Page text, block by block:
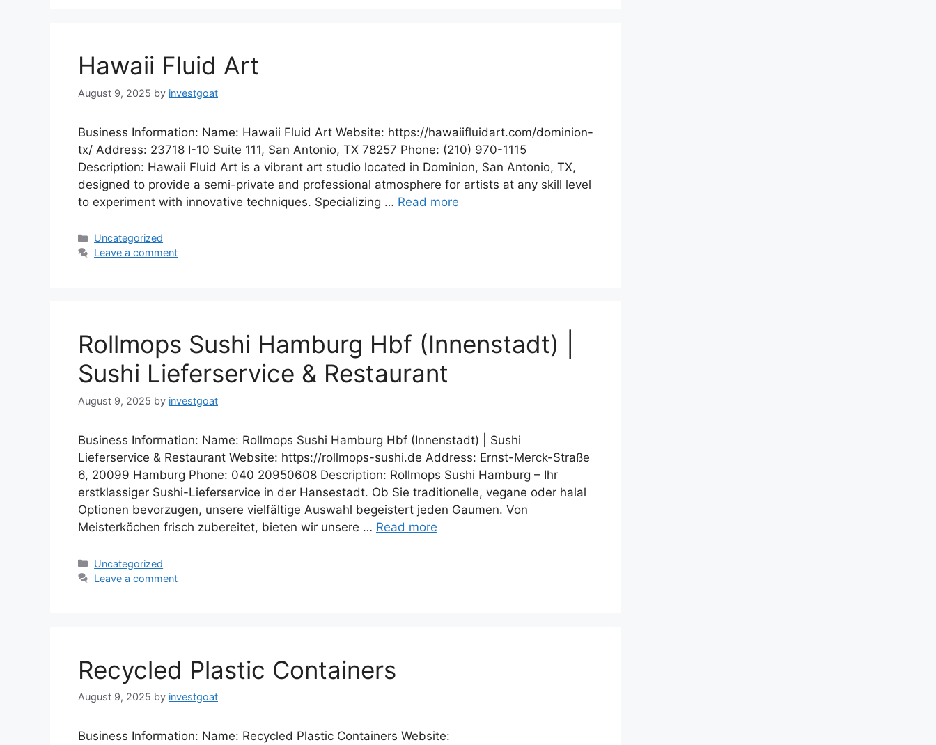
Hawaii Fluid Art
August 9, 2025 by investgoat
Business Information: Name: Hawaii Fluid Art Website: https://hawaiifluidart.com/dominion-
tx/ Address: 23718 I-10 Suite 111, San Antonio, TX 78257 Phone: (210) 970-1115
Description: Hawaii Fluid Art is a vibrant art studio located in Dominion, San Antonio, TX,
designed to provide a semi-private and professional atmosphere for artists at any skill level
to experiment with innovative techniques. Specializing … Read more
Categories
Uncategorized
Leave a comment
Rollmops Sushi Hamburg Hbf (Innenstadt) |
Sushi Lieferservice & Restaurant
August 9, 2025 by investgoat
Business Information: Name: Rollmops Sushi Hamburg Hbf (Innenstadt) | Sushi
Lieferservice & Restaurant Website: https://rollmops-sushi.de Address: Ernst-Merck-Straße
6, 20099 Hamburg Phone: 040 20950608 Description: Rollmops Sushi Hamburg – Ihr
erstklassiger Sushi-Lieferservice in der Hansestadt. Ob Sie traditionelle, vegane oder halal
Optionen bevorzugen, unsere vielfältige Auswahl begeistert jeden Gaumen. Von
Meisterköchen frisch zubereitet, bieten wir unsere … Read more
Categories
Uncategorized
Leave a comment
Recycled Plastic Containers
August 9, 2025 by investgoat
Business Information: Name: Recycled Plastic Containers Website: